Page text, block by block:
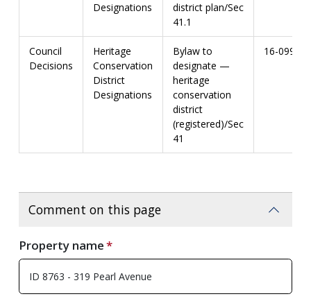
Designations
district plan/Sec
41.1
Council
Decisions
Heritage
Conservation
District
Designations
Bylaw to
designate —
heritage
conservation
district
(registered)/Sec
41
16-099
Comment on this page
Property name